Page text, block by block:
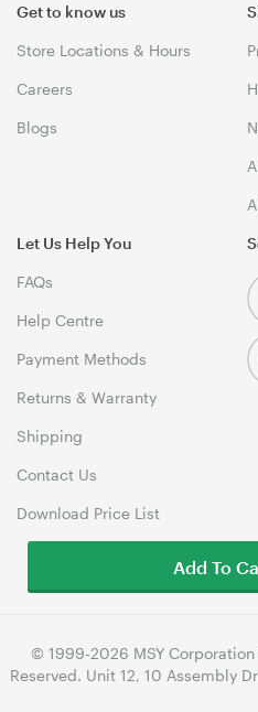
Get to know us
Store Locations & Hours
Careers
Blogs
Let Us Help You
FAQs
Help Centre
Payment Methods
Returns & Warranty
Shipping
Contact Us
Download Price List
© 1999-2026 MSY
Reserved. Unit 12, 10 Assembly
Add To